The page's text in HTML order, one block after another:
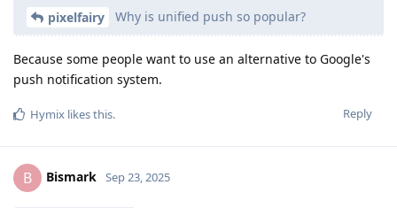
pixelfairy Why is unified push so popular?
Because some people want to use an alternative to Google's
push notification system.
Reply
Hymix likes this.
B Bismark Sep 23, 2025